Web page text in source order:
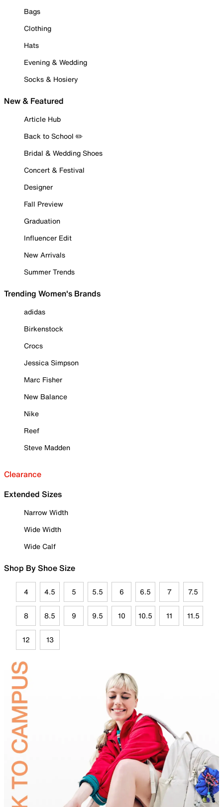
Bags
Clothing
Hats
Evening & Wedding
Socks & Hosiery
New & Featured
Article Hub
Back to School ✏️
Bridal & Wedding Shoes
Concert & Festival
Designer
Fall Preview
Graduation
Influencer Edit
New Arrivals
Summer Trends
Trending Women's Brands
adidas
Birkenstock
Crocs
Jessica Simpson
Marc Fisher
New Balance
Nike
Reef
Steve Madden
Clearance
Extended Sizes
Narrow Width
Wide Width
Wide Calf
Shop By Shoe Size
4 4.5 5 5.5 6 6.5 7 7.5
8 8.5 9 9.5 10 10.5 11 11.5
12 13